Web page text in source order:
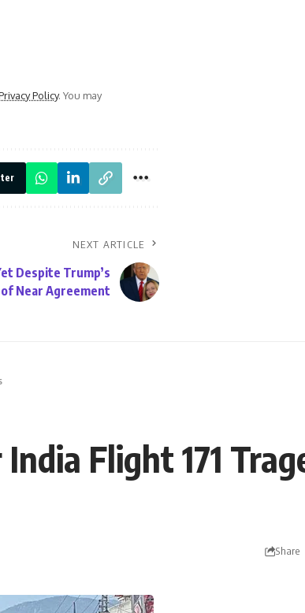
Policy. You may
NEXT ARTICLE
Despite Trump’s
of Near Agreement
Flight 171
Share